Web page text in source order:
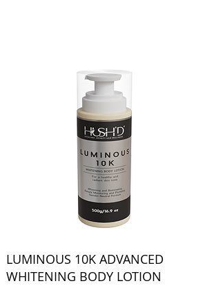
LUMINOUS 10K ADVANCED
WHITENING BODY LOTION